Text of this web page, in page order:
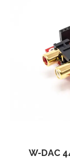
W-DAC